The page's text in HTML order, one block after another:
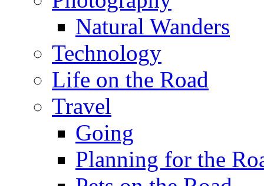
Natural Wanders
Technology
Life on the Road
Travel
Going
Planning for the